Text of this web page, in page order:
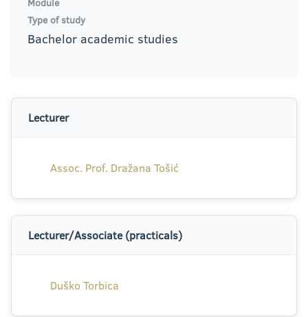
Module
Type of study
Bachelor academic studies
Lecturer
Assoc. Prof. Dražana Tošić
Lecturer/Associate (practicals)
Duško Torbica